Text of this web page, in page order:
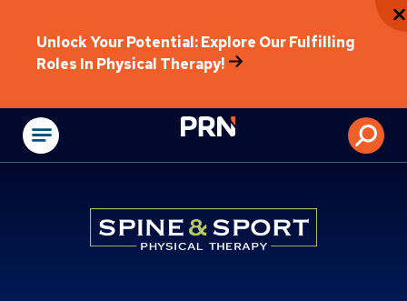
Unlock Your Potential: Explore Our Fulfilling
Roles In Physical Therapy!
Physical